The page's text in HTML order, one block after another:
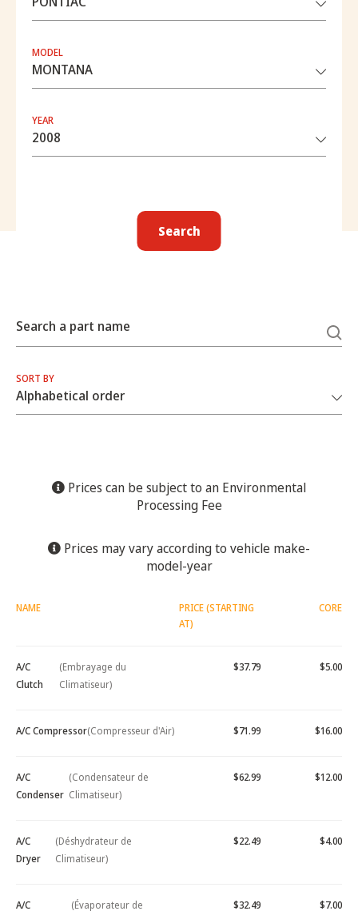
MODEL
YEAR
Search
Search a part name
SORT BY
Prices can be subject to an Environmental
Processing Fee
Prices may vary according to vehicle make-
model-year
NAME
PRICE (STARTING
AT)
CORE
A/C
Clutch
(Embrayage du
Climatiseur)
$37.79 $5.00
A/C Compressor(Compresseur d'Air) $71.99 $16.00
A/C
Condenser
(Condensateur de
Climatiseur)
$62.99 $12.00
A/C
Dryer
(Déshydrateur de
Climatiseur)
$22.49 $4.00
A/C
(Évaporateur de
$32.49 $7.00